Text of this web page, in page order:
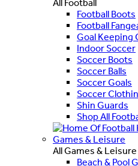
All Football
Football Boots
Football
Goal Keeping
Indoor Soccer
Soccer Boots
Soccer Balls
Soccer Goals
Soccer
Shin Guards
Shop All
Games & Leisure
All Games & Leisure
Beach & Pool